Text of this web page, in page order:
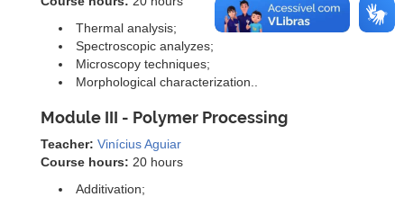
Thermal analysis;
Spectroscopic analyzes;
Microscopy techniques;
Morphological characterization..
Module III - Polymer Processing
Teacher: Vinícius Aguiar
Course hours: 20 hours
Additivation;